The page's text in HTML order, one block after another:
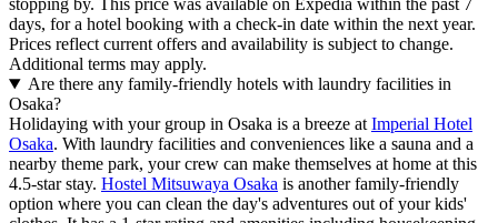
stopping by. This price was available on Expedia within the past 7
days, for a hotel booking with a check-in date within the next year.
Prices reflect current offers and availability is subject to change.
Additional terms may apply.
Are there any family-friendly hotels with laundry facilities in
Osaka?
Holidaying with your group in Osaka is a breeze at Imperial Hotel
Osaka. With laundry facilities and conveniences like a sauna and a
nearby theme park, your crew can make themselves at home at this
4.5-star stay. Hostel Mitsuwaya Osaka is another family-friendly
option where you can clean the day's adventures out of your kids'